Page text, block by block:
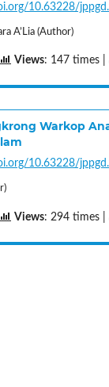
10.63228/
A’Lia (Author)
Views: 147 times |
Warkop
10.63228/
Views: 294 times |